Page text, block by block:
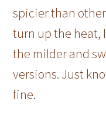
spicier than
turn up the heat,
the milder and
versions. Just
fine.